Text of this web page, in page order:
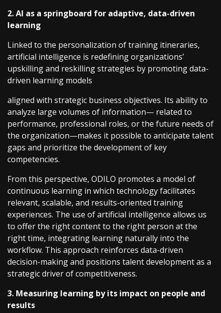
2. AI as a springboard for adaptive, data-driven
learning
Linked to the personalization of training itineraries,
artificial intelligence is redefining organizations’
upskilling and reskilling strategies by promoting data-
driven learning models
aligned with strategic business objectives. Its ability to
analyze large volumes of information— related to
performance, professional roles, or the future needs of
the organization—makes it possible to anticipate talent
gaps and prioritize the development of key
competencies.
From this perspective, ODILO promotes a model of
continuous learning in which technology facilitates
relevant, scalable, and results-oriented training
experiences. The use of artificial intelligence allows us
to offer the right content to the right person at the
right time, integrating learning naturally into the
workflow. This approach reinforces data-driven
decision-making and positions talent development as a
strategic driver of competitiveness.
3. Measuring learning by its impact on people and
results